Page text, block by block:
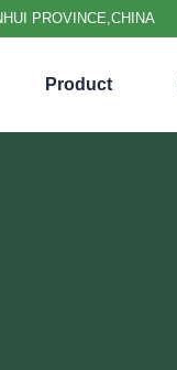
PROVINCE,CHINA
Product